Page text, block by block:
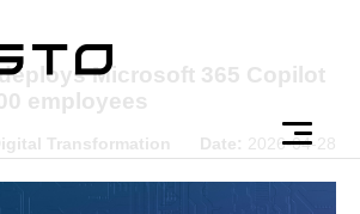
Microsoft 365 Copilot
employees
Transformation Date: 2026-04-28